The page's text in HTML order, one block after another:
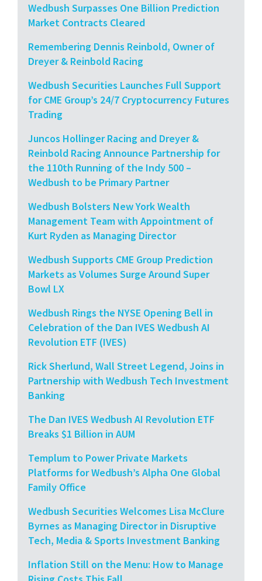
Wedbush Surpasses One Billion Prediction
Market Contracts Cleared
Remembering Dennis Reinbold, Owner of
Dreyer & Reinbold Racing
Wedbush Securities Launches Full Support
for CME Group’s 24/7 Cryptocurrency Futures
Trading
Juncos Hollinger Racing and Dreyer &
Reinbold Racing Announce Partnership for
the 110th Running of the Indy 500 –
Wedbush to be Primary Partner
Wedbush Bolsters New York Wealth
Management Team with Appointment of
Kurt Ryden as Managing Director
Wedbush Supports CME Group Prediction
Markets as Volumes Surge Around Super
Bowl LX
Wedbush Rings the NYSE Opening Bell in
Celebration of the Dan IVES Wedbush AI
Revolution ETF (IVES)
Rick Sherlund, Wall Street Legend, Joins in
Partnership with Wedbush Tech Investment
Banking
The Dan IVES Wedbush AI Revolution ETF
Breaks $1 Billion in AUM
Templum to Power Private Markets
Platforms for Wedbush’s Alpha One Global
Family Office
Wedbush Securities Welcomes Lisa McClure
Byrnes as Managing Director in Disruptive
Tech, Media & Sports Investment Banking
Inflation Still on the Menu: How to Manage